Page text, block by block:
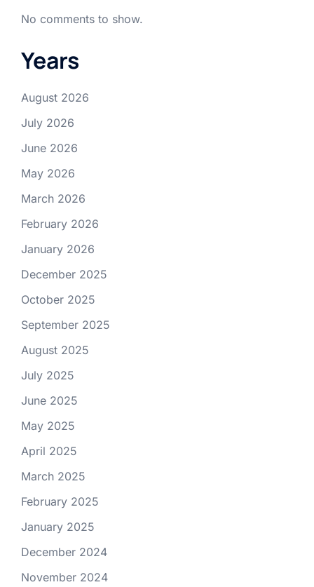
No comments to show.
Years
August 2026
July 2026
June 2026
May 2026
March 2026
February 2026
January 2026
December 2025
October 2025
September 2025
August 2025
July 2025
June 2025
May 2025
April 2025
March 2025
February 2025
January 2025
December 2024
November 2024